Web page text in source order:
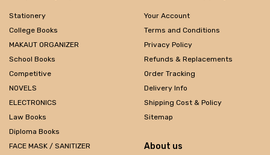
Stationery
College Books
MAKAUT ORGANIZER
School Books
Competitive
NOVELS
ELECTRONICS
Law Books
Diploma Books
FACE MASK / SANITIZER
Your Account
Terms and Conditions
Privacy Policy
Refunds & Replacements
Order Tracking
Delivery Info
Shipping Cost & Policy
Sitemap
About us